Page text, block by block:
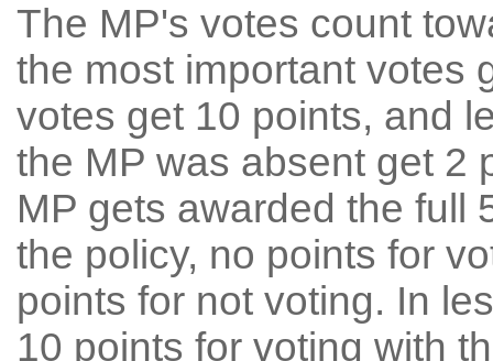
The MP's votes count
the most important votes
votes get 10 points, and
the MP was absent get 2
MP gets awarded the full
the policy, no points for
points for not voting. In
10 points for voting with